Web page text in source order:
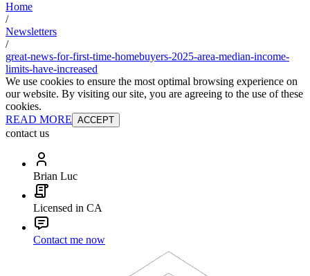
Home
/
Newsletters
/
great-news-for-first-time-homebuyers-2025-area-median-income-
limits-have-increased
We use cookies to ensure the most optimal browsing experience on
our website. By visiting our site, you are agreeing to the use of these
cookies.
READ MORE ACCEPT
contact us
Brian Luc
Licensed in CA
Contact me now